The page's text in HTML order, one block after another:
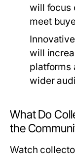
will focus
meet
will
platforms
wider
What Do
the
Watch